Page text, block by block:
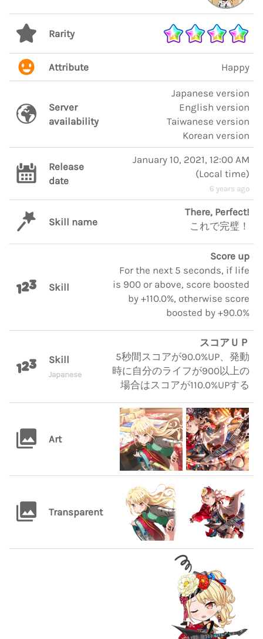
Rarity
Attribute Happy
Server
availability
Japanese version
English version
Taiwanese version
Korean version
Release
date
January 10, 2021, 12:00 AM
(Local time)
6 years ago
Skill name
There, Perfect!
これで完璧！
Skill
Score up
For the next 5 seconds, if life
is 900 or above, score boosted
by +110.0%, otherwise score
boosted by +90.0%
Skill
Japanese
スコアＵＰ
5秒間スコアが90.0%UP、発動
時に自分のライフが900以上の
場合はスコアが110.0%UPする
Art
Transparent